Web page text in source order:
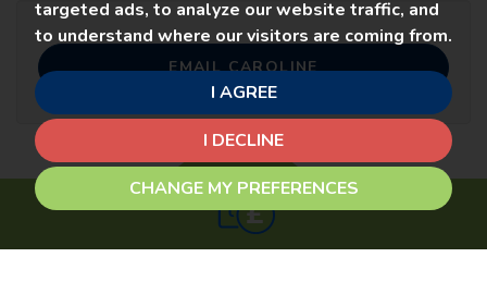
targeted ads, to analyze our website traffic, and
to understand where our visitors are coming from.
I AGREE
I DECLINE
CHANGE MY PREFERENCES
EMAIL CAROLINE